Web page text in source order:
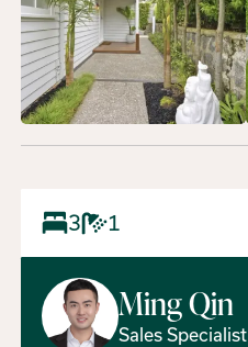
3 1
MingQin
Sales Specialist